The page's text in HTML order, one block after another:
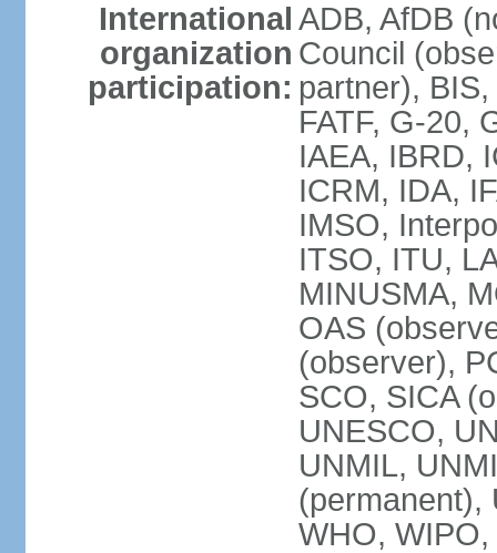
International
organization
participation:
ADB, AfDB
Council
partner),
FATF, G-20,
IAEA, IBRD,
ICRM, IDA,
IMSO,
ITSO, ITU,
MINUSMA,
OAS
(observer),
SCO, SICA
UNESCO,
UNMIL,
(permanent),
WHO,